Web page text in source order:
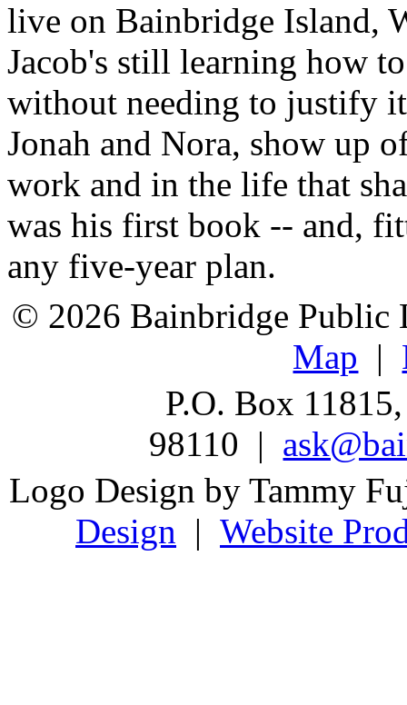
live on Bainbridge Island,
Jacob's still learning how
without needing to justify
Jonah and Nora, show up
work and in the life that
was his first book -- and,
any five-year plan.
© 2026 Bainbridge
Map |
P.O. Box
98110 |
Logo Design by Tammy
Design | Website